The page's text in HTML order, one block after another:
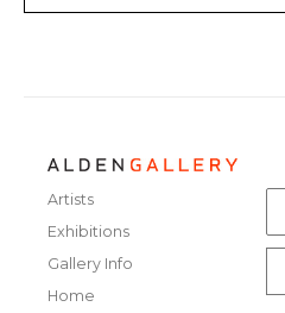
Artists
Exhibitions
Gallery Info
Home